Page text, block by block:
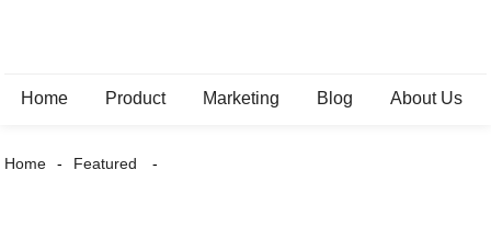
Home Product Marketing Blog About Us
Home Featured